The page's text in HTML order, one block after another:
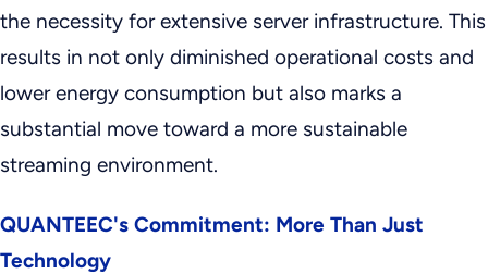
the necessity for extensive server infrastructure. This
results in not only diminished operational costs and
lower energy consumption but also marks a
substantial move toward a more sustainable
streaming environment.
QUANTEEC's Commitment: More Than Just
Technology